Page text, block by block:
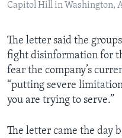
Capitol Hill in Washington,
The letter said the
fight disinformation for
fear the company’s
“putting severe
you are trying to serve.”
The letter came the day